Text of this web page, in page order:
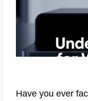
Have you ever